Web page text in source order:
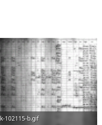
k-102115-b.gif